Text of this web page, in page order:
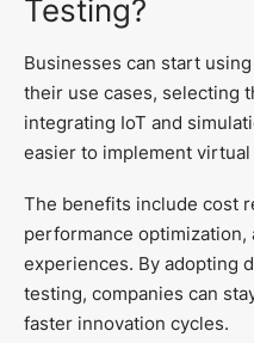
Testing?
Businesses can start
their use cases, selecting
integrating IoT and
easier to implement
The benefits include cost
performance
experiences. By adopting
testing, companies can
faster innovation cycles.